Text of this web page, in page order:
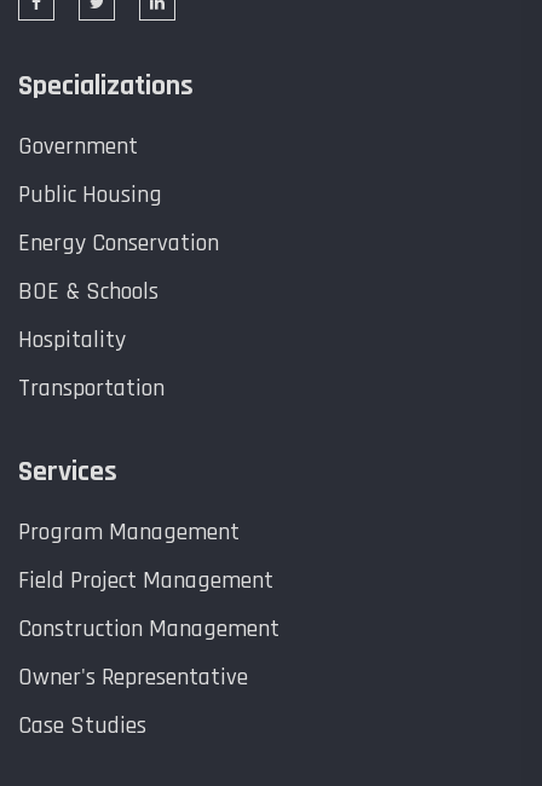
Specializations
Government
Public Housing
Energy Conservation
BOE & Schools
Hospitality
Transportation
Services
Program Management
Field Project Management
Construction Management
Owner's Representative
Case Studies